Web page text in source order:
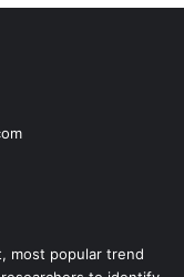
most popular trend